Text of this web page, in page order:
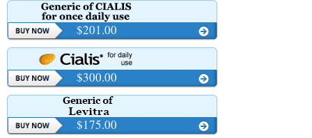
$201.00
$300.00
$175.00